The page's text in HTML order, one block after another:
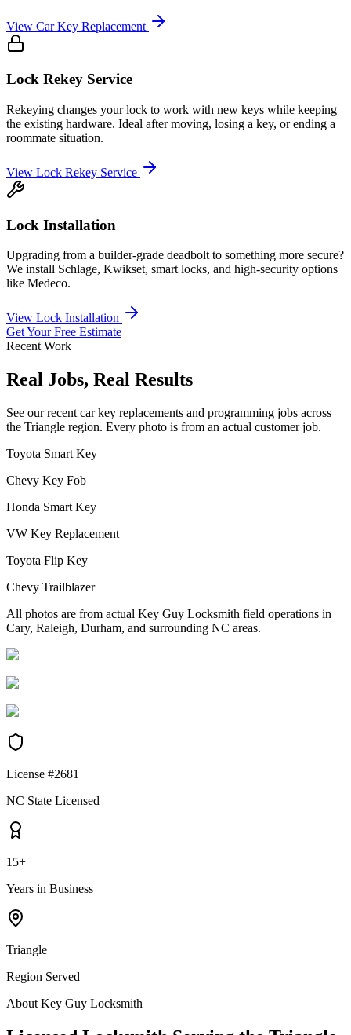
View Car Key Replacement
Lock Rekey Service
Rekeying changes your lock to work with new keys while keeping
the existing hardware. Ideal after moving, losing a key, or ending a
roommate situation.
View Lock Rekey Service
Lock Installation
Upgrading from a builder-grade deadbolt to something more secure?
We install Schlage, Kwikset, smart locks, and high-security options
like Medeco.
View Lock Installation
Get Your Free Estimate
Recent Work
Real Jobs, Real Results
See our recent car key replacements and programming jobs across
the Triangle region. Every photo is from an actual customer job.
Toyota Smart Key
Chevy Key Fob
Honda Smart Key
VW Key Replacement
Toyota Flip Key
Chevy Trailblazer
All photos are from actual Key Guy Locksmith field operations in
Cary, Raleigh, Durham, and surrounding NC areas.
License #2681
NC State Licensed
15+
Years in Business
Triangle
Region Served
About Key Guy Locksmith